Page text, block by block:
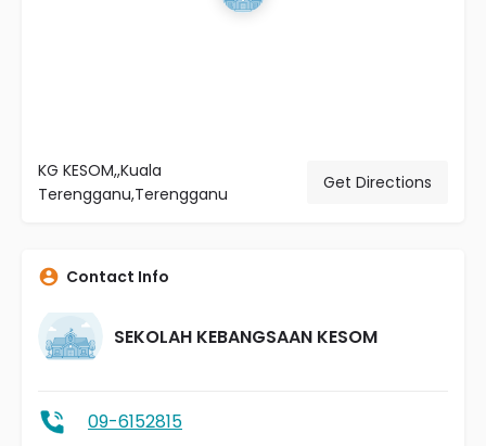
KG KESOM,,Kuala
Terengganu,Terengganu
Get Directions
Contact Info
SEKOLAH KEBANGSAAN KESOM
09-6152815